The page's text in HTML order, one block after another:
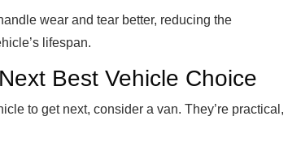
wear and tear better, reducing the
lifespan.
Best Vehicle Choice
to get next, consider a van. They’re practical,